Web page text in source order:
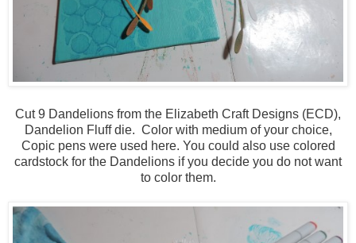
Cut 9 Dandelions from the Elizabeth Craft Designs (ECD),
Dandelion Fluff die. Color with medium of your choice,
Copic pens were used here. You could also use colored
cardstock for the Dandelions if you decide you do not want
to color them.